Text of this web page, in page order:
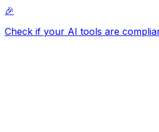
🎉
Check if your AI tools are